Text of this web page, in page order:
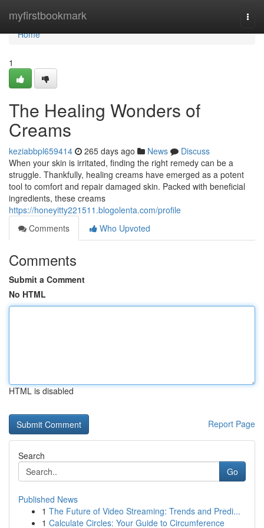
myfirstbookmark
Home
Home
1
The Healing Wonders of
Creams
keziabbpl659414 265 days ago News
Discuss
When your skin is irritated, finding the right remedy can be a
struggle. Thankfully, healing creams have emerged as a potent
tool to comfort and repair damaged skin. Packed with beneficial
ingredients, these creams
https://honeyitty221511.blogolenta.com/profile
Comments
Who Upvoted
Comments
Submit a Comment
No HTML
HTML is disabled
Report Page
Search
Go
Published News
1 The Future of Video Streaming: Trends and Predi...
1 Calculate Circles: Your Guide to Circumference